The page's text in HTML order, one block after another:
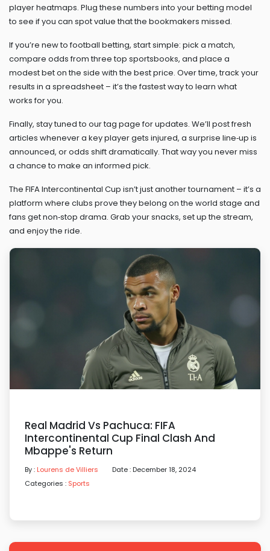
player heatmaps. Plug these numbers into your betting model
to see if you can spot value that the bookmakers missed.
If you’re new to football betting, start simple: pick a match,
compare odds from three top sportsbooks, and place a
modest bet on the side with the best price. Over time, track your
results in a spreadsheet – it’s the fastest way to learn what
works for you.
Finally, stay tuned to our tag page for updates. We’ll post fresh
articles whenever a key player gets injured, a surprise line‑up is
announced, or odds shift dramatically. That way you never miss
a chance to make an informed pick.
The FIFA Intercontinental Cup isn’t just another tournament – it’s a
platform where clubs prove they belong on the world stage and
fans get non‑stop drama. Grab your snacks, set up the stream,
and enjoy the ride.
Real Madrid Vs Pachuca: FIFA
Intercontinental Cup Final Clash And
Mbappe's Return
By : Lourens de Villiers
Date : December 18, 2024
Categories : Sports